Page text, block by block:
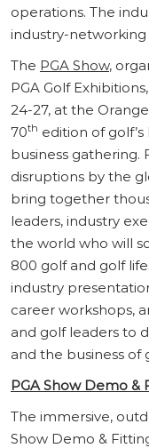
operations. The
industry-
The PGA Show,
PGA Golf
24-27, at the
70th edition of
business gathering.
disruptions by the
bring together
leaders, industry
the world who will
800 golf and golf
industry
career workshops,
and golf leaders to
and the business of
PGA Show Demo &
The immersive,
Show Demo &